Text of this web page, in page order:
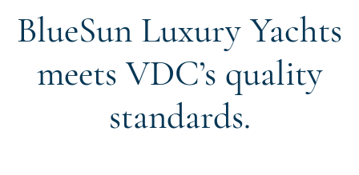
BlueSun Luxury Yachts
meets VDC’s quality
standards.